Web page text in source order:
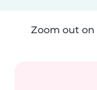
Zoom out